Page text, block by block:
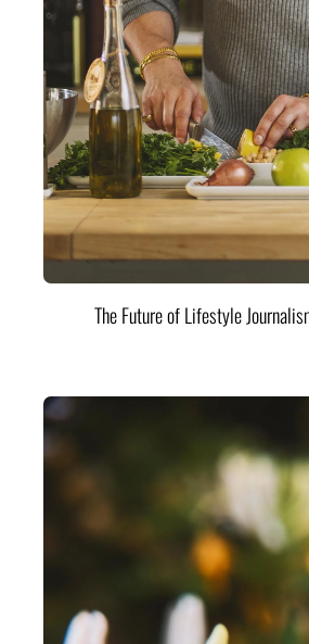
The Future of Lifestyle